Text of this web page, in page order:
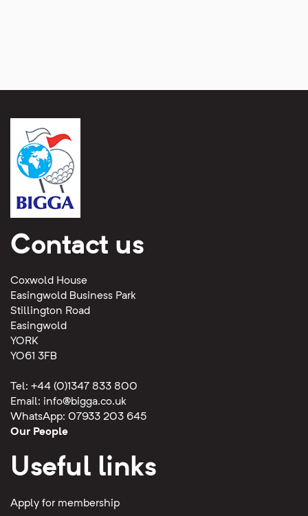
Contact us
Coxwold House
Easingwold Business Park
Stillington Road
Easingwold
YORK
YO61 3FB
Tel: +44 (0)1347 833 800
Email: info@bigga.co.uk
WhatsApp: 07933 203 645
Our People
Useful links
Apply for membership